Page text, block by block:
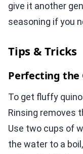
give it another
seasoning if you
Tips & Tricks
Perfecting the
To get fluffy
Rinsing removes
Use two cups of
the water to a